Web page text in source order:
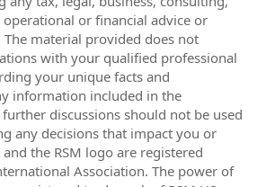
or financial advice or
The material provided does not
with your qualified professional
your unique facts and
information included in the
discussions should not be used
any decisions that impact you or
the RSM logo are registered
Association. The power of